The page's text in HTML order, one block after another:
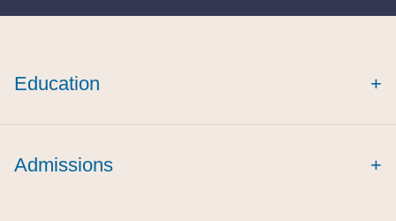
Education +
Admissions +